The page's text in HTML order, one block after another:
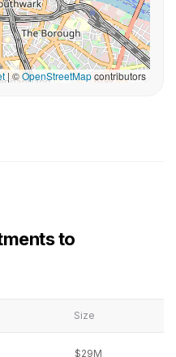
|©OpenStreetMapcontributors
to
Size
$29M